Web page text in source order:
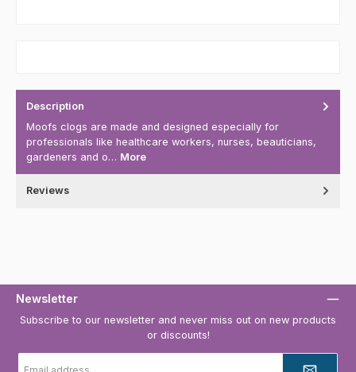
Description
Moofs clogs are made and designed especially for
professionals like healthcare workers, nurses, beauticians,
gardeners and o… More
Reviews
Newsletter
Subscribe to our newsletter and never miss out on new products
or discounts!